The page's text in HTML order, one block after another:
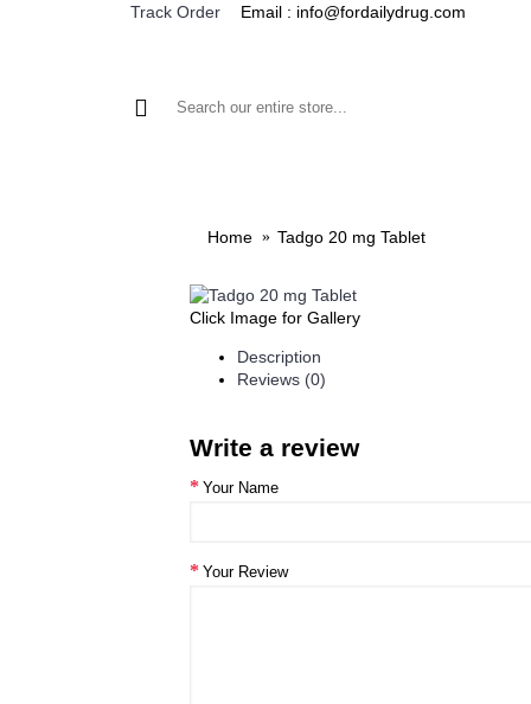
Track Order Email : info@fordailydrug.com
Home Tadgo 20 mg Tablet
Click Image for Gallery
Description
Reviews (0)
Write a review
Your Name
Your Review